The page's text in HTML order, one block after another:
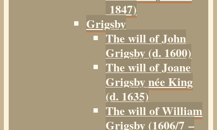
1847)
Grigsby
The will of John
Grigsby (d. 1600)
The will of Joane
Grigsby née King
(d. 1635)
The will of William
Grigsby (1606/7 –